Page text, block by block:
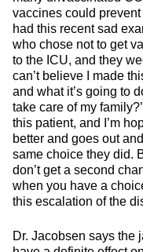
vaccines could
had this recent sad
who chose not to get
to the ICU, and they
can’t believe I made
and what it’s going to
take care of my
this patient, and I’m
better and goes out
same choice they did.
don’t get a second
when you have a
this escalation of the
Dr. Jacobsen says the